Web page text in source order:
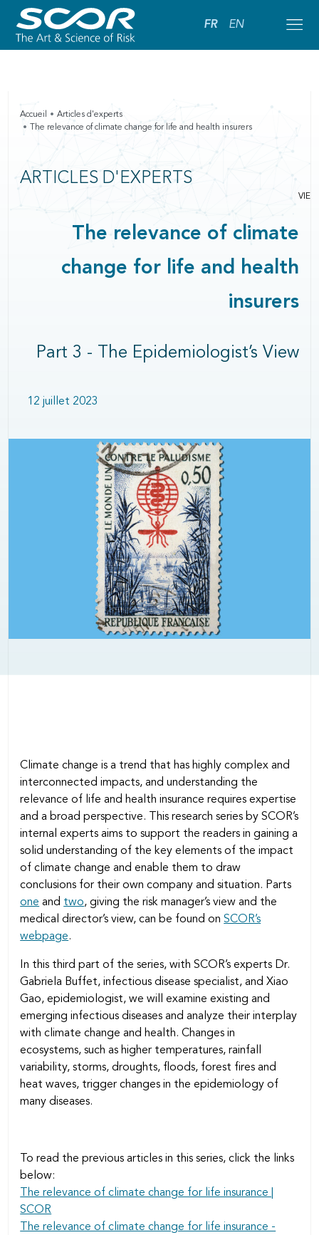
FR EN
Accueil
Articles d'experts
The relevance of climate change for life and health insurers
ARTICLES D'EXPERTS
VIE
The relevance of climate
change for life and health
insurers
Part 3 - The Epidemiologist’s View
12 juillet 2023
Climate change is a trend that has highly complex and
interconnected impacts, and understanding the
relevance of life and health insurance requires expertise
and a broad perspective. This research series by SCOR’s
internal experts aims to support the readers in gaining a
solid understanding of the key elements of the impact
of climate change and enable them to draw
conclusions for their own company and situation. Parts
one and two, giving the risk manager’s view and the
medical director’s view, can be found onSCOR’s
webpage.
In this third part of the series, with SCOR’s experts Dr.
Gabriela Buffet, infectious disease specialist, and Xiao
Gao, epidemiologist, we will examine existing and
emerging infectious diseases and analyze their interplay
with climate change and health. Changes in
ecosystems, such as higher temperatures, rainfall
variability, storms, droughts, floods, forest fires and
heat waves, trigger changes in the epidemiology of
many diseases.
To read the previous articles in this series, click the links
below:
The relevance of climate change for life insurance |
SCOR
The relevance of climate change for life insurance -